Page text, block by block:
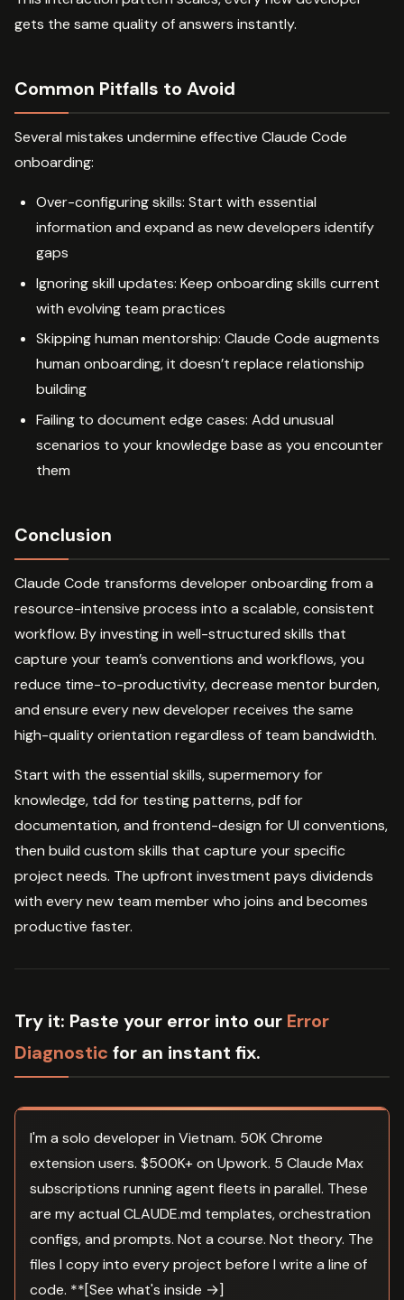
gets the same quality of answers instantly.
Common Pitfalls to Avoid
Several mistakes undermine effective Claude Code
onboarding:
Over-configuring skills: Start with essential
information and expand as new developers identify
gaps
Ignoring skill updates: Keep onboarding skills current
with evolving team practices
Skipping human mentorship: Claude Code augments
human onboarding, it doesn’t replace relationship
building
Failing to document edge cases: Add unusual
scenarios to your knowledge base as you encounter
them
Conclusion
Claude Code transforms developer onboarding from a
resource-intensive process into a scalable, consistent
workflow. By investing in well-structured skills that
capture your team’s conventions and workflows, you
reduce time-to-productivity, decrease mentor burden,
and ensure every new developer receives the same
high-quality orientation regardless of team bandwidth.
Start with the essential skills, supermemory for
knowledge, tdd for testing patterns, pdf for
documentation, and frontend-design for UI conventions,
then build custom skills that capture your specific
project needs. The upfront investment pays dividends
with every new team member who joins and becomes
productive faster.
Try it: Paste your error into our Error
Diagnostic for an instant fix.
I'm a solo developer in Vietnam. 50K Chrome
extension users. $500K+ on Upwork. 5 Claude Max
subscriptions running agent fleets in parallel. These
are my actual CLAUDE.md templates, orchestration
configs, and prompts. Not a course. Not theory. The
files I copy into every project before I write a line of
code. **[See what's inside →]